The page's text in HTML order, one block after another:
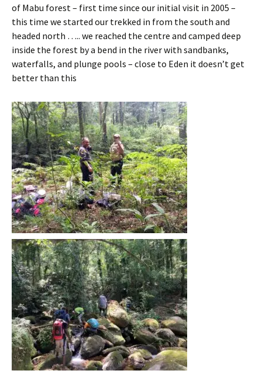
of Mabu forest – first time since our initial visit in 2005 –
this time we started our trekked in from the south and
headed north ….. we reached the centre and camped deep
inside the forest by a bend in the river with sandbanks,
waterfalls, and plunge pools – close to Eden it doesn’t get
better than this